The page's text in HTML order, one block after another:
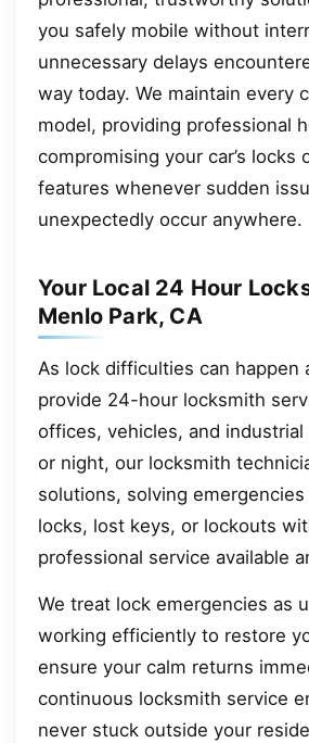
you safely mobile without
unnecessary delays
way today. We maintain every
model, providing professional
compromising your car’s locks
features whenever sudden
unexpectedly occur anywhere.
Your Local 24 Hour
Menlo Park, CA
As lock difficulties can happen
provide 24-hour locksmith
offices, vehicles, and
or night, our locksmith
solutions, solving
locks, lost keys, or lockouts
professional service available
We treat lock emergencies as
working efficiently to restore
ensure your calm returns
continuous locksmith service
never stuck outside your